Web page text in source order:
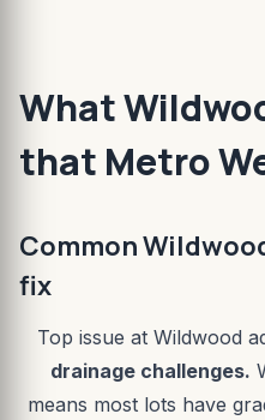
What
that Metro
Common
fix
Top issue at Wildwood
drainage challenges.
means most lots have